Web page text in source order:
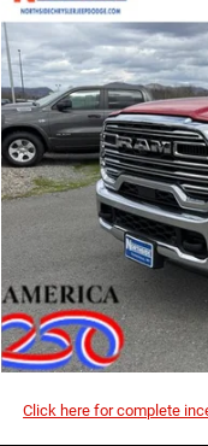
2026RAM 2500
Price Drop
VIN:3C63R5FL5TG270057
In Stock
$84,885
MSRP
Click here for complete